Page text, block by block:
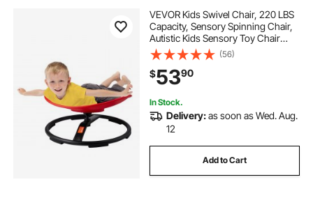
VEVOR Kids Swivel Chair, 220 LBS
Capacity, Sensory Spinning Chair,
Autistic Kids Sensory Toy Chair
with Non-Slip Metal Base, Toddler
Sit and Spin Chair for Coordination
Balance Focus Training Red
(56)
$5390
In Stock.
Delivery:as soon as Wed. Aug.
12
Add to Cart